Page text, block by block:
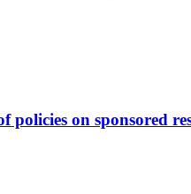
policies on sponsored